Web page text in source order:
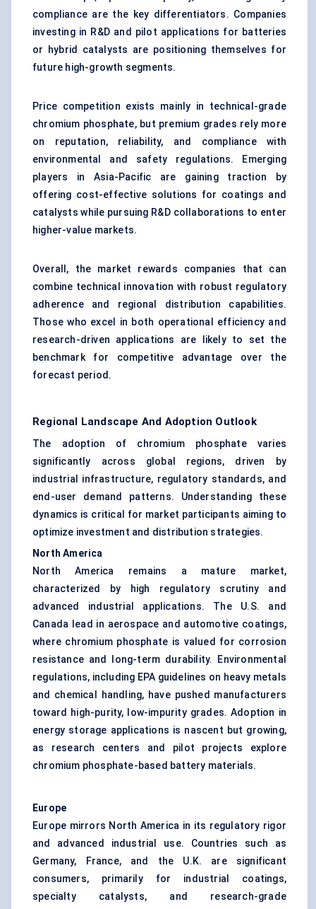
compliance are the key differentiators. Companies
investing in R&D and pilot applications for batteries
or hybrid catalysts are positioning themselves for
future high-growth segments.
Price competition exists mainly in technical-grade
chromium phosphate, but premium grades rely more
on reputation, reliability, and compliance with
environmental and safety regulations. Emerging
players in Asia-Pacific are gaining traction by
offering cost-effective solutions for coatings and
catalysts while pursuing R&D collaborations to enter
higher-value markets.
Overall, the market rewards companies that can
combine technical innovation with robust regulatory
adherence and regional distribution capabilities.
Those who excel in both operational efficiency and
research-driven applications are likely to set the
benchmark for competitive advantage over the
forecast period.
Regional Landscape And Adoption Outlook
The adoption of chromium phosphate varies
significantly across global regions, driven by
industrial infrastructure, regulatory standards, and
end-user demand patterns. Understanding these
dynamics is critical for market participants aiming to
optimize investment and distribution strategies.
North America
North America remains a mature market,
characterized by high regulatory scrutiny and
advanced industrial applications. The U.S. and
Canada lead in aerospace and automotive coatings,
where chromium phosphate is valued for corrosion
resistance and long-term durability. Environmental
regulations, including EPA guidelines on heavy metals
and chemical handling, have pushed manufacturers
toward high-purity, low-impurity grades. Adoption in
energy storage applications is nascent but growing,
as research centers and pilot projects explore
chromium phosphate-based battery materials.
Europe
Europe mirrors North America in its regulatory rigor
and advanced industrial use. Countries such as
Germany, France, and the U.K. are significant
consumers, primarily for industrial coatings,
specialty catalysts, and research-grade